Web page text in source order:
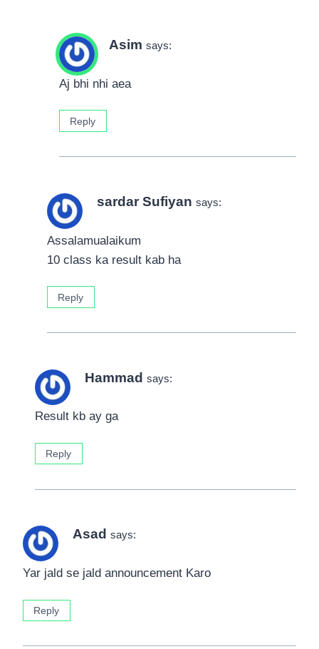
Asim says:
Aj bhi nhi aea
Reply
sardar Sufiyan says:
Assalamualaikum
10 class ka result kab ha
Reply
Hammad says:
Result kb ay ga
Reply
Asad says:
Yar jald se jald announcement Karo
Reply